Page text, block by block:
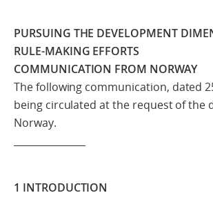
PURSUING THE DEVELOPMENT
RULE-MAKING EFFORTS
COMMUNICATION FROM NORWAY
The following communication, dated
being circulated at the request of the
Norway.
1 INTRODUCTION